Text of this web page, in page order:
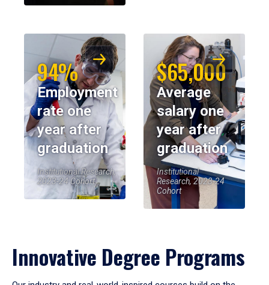
94%
Employment
rate one
year after
graduation
Institutional Research,
2023-24 Cohort
$65,000
Average
salary one
year after
graduation
Institutional
Research, 2023-24
Cohort
Innovative Degree Programs